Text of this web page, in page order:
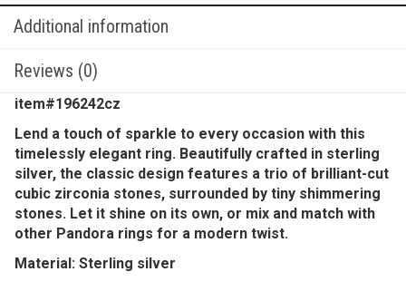
Additional information
Reviews (0)
item#196242cz
Lend a touch of sparkle to every occasion with this
timelessly elegant ring. Beautifully crafted in sterling
silver, the classic design features a trio of brilliant-cut
cubic zirconia stones, surrounded by tiny shimmering
stones. Let it shine on its own, or mix and match with
other Pandora rings for a modern twist.
Material: Sterling silver